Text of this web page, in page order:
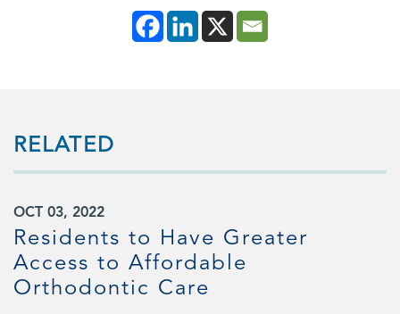
RELATED
OCT 03, 2022
Residents to Have Greater
Access to Affordable
Orthodontic Care